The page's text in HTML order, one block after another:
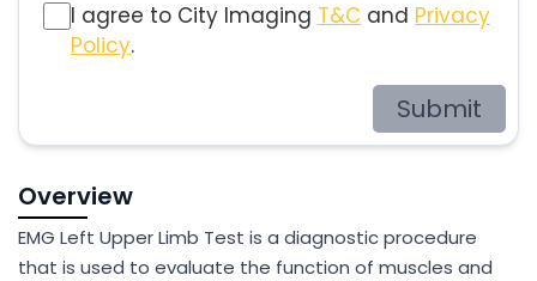
I agree to City Imaging T&C and Privacy
Policy.
Submit
Overview
EMG Left Upper Limb Test is a diagnostic procedure
that is used to evaluate the function of muscles and